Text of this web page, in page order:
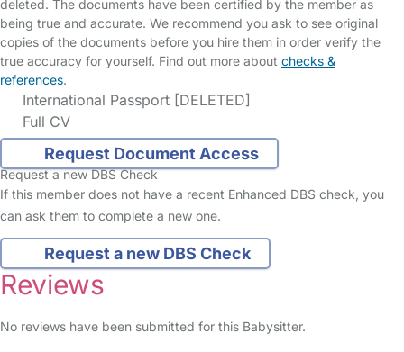
deleted. The documents have been certified by the member as
being true and accurate. We recommend you ask to see original
copies of the documents before you hire them in order verify the
true accuracy for yourself. Find out more about checks &
references.
International Passport [DELETED]
Full CV
Request Document Access
Request a new DBS Check
If this member does not have a recent Enhanced DBS check, you
can ask them to complete a new one.
Request a new DBS Check
Reviews
No reviews have been submitted for this Babysitter.